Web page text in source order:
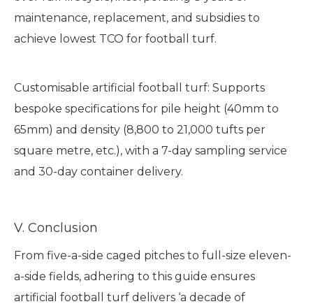
maintenance, replacement, and subsidies to
achieve lowest TCO for football turf.
Customisable artificial football turf: Supports
bespoke specifications for pile height (40mm to
65mm) and density (8,800 to 21,000 tufts per
square metre, etc.), with a 7-day sampling service
and 30-day container delivery.
V. Conclusion
From five-a-side caged pitches to full-size eleven-
a-side fields, adhering to this guide ensures
artificial football turf delivers ‘a decade of